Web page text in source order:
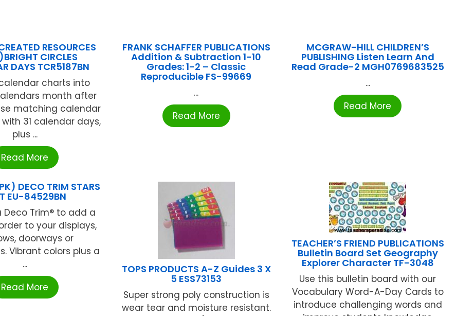
RESOURCES
CIRCLES
DAYS TCR5187BN
charts into
month after
matching calendar
31 calendar days,
plus ...
Read More
FRANK SCHAFFER PUBLICATIONS
Addition & Subtraction 1-10
Grades: 1-2 – Classic
Reproducible FS-99669
...
Read More
MCGRAW-HILL CHILDREN’S
PUBLISHING Listen Learn And
Read Grade-2 MGH0769683525
...
Read More
DECO TRIM STARS
EU-84529BN
Deco Trim® to add a
to your displays,
doorways or
Vibrant colors plus a
...
Read More
TOPS PRODUCTS A-Z Guides 3 X
5 ESS73153
Super strong poly construction is
wear tear and moisture resistant.
TEACHER’S FRIEND PUBLICATIONS
Bulletin Board Set Geography
Explorer Character TF-3048
Use this bulletin board with our
Vocabulary Word-A-Day Cards to
introduce challenging words and